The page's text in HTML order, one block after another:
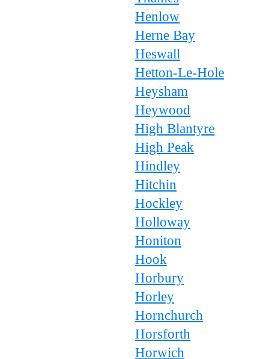
Henlow
Herne Bay
Heswall
Hetton-Le-Hole
Heysham
Heywood
High Blantyre
High Peak
Hindley
Hitchin
Hockley
Holloway
Honiton
Hook
Horbury
Horley
Hornchurch
Horsforth
Horwich